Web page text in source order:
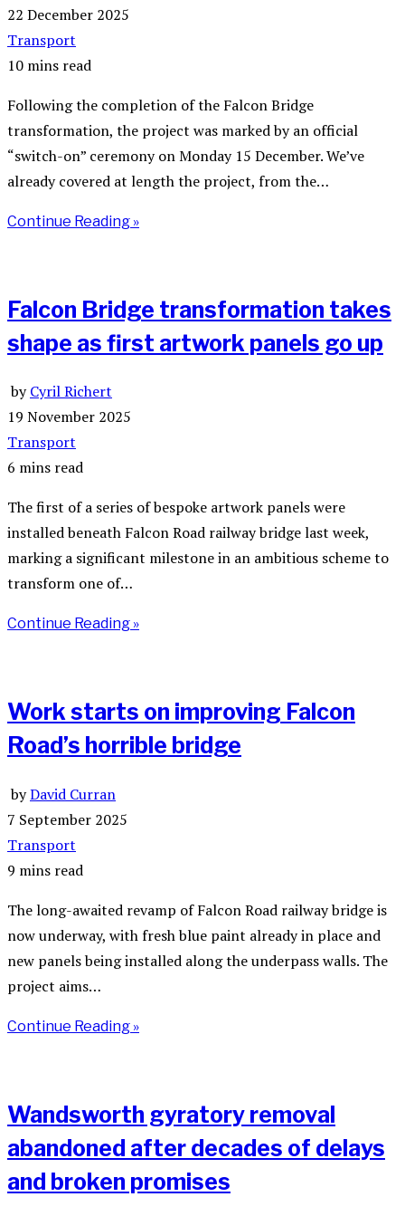
22 December 2025
Transport
10 mins read
Following the completion of the Falcon Bridge
transformation, the project was marked by an official
“switch-on” ceremony on Monday 15 December. We’ve
already covered at length the project, from the…
Continue Reading »
Falcon Bridge transformation takes
shape as first artwork panels go up
byCyril Richert
19 November 2025
Transport
6 mins read
The first of a series of bespoke artwork panels were
installed beneath Falcon Road railway bridge last week,
marking a significant milestone in an ambitious scheme to
transform one of…
Continue Reading »
Work starts on improving Falcon
Road’s horrible bridge
byDavid Curran
7 September 2025
Transport
9 mins read
The long-awaited revamp of Falcon Road railway bridge is
now underway, with fresh blue paint already in place and
new panels being installed along the underpass walls. The
project aims…
Continue Reading »
Wandsworth gyratory removal
abandoned after decades of delays
and broken promises